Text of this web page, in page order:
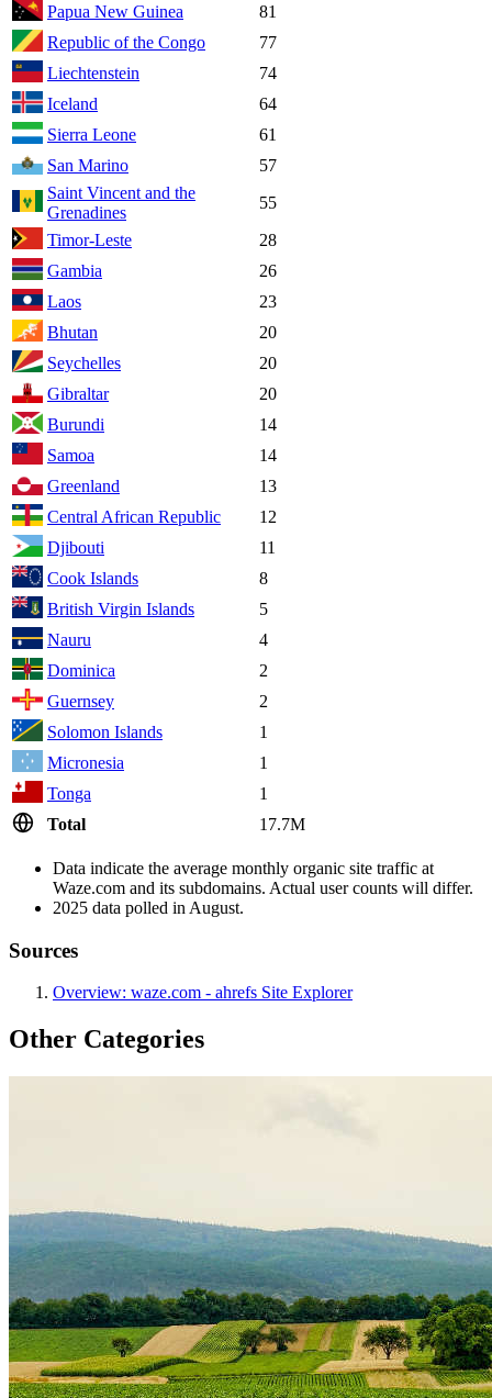
Papua New Guinea
81
Republic of the Congo
77
Liechtenstein
74
Iceland
64
Sierra Leone
61
San Marino
57
Saint Vincent and the
Grenadines
55
Timor-Leste
28
Gambia
26
Laos
23
Bhutan
20
Seychelles
20
Gibraltar
20
Burundi
14
Samoa
14
Greenland
13
Central African Republic
12
Djibouti
11
Cook Islands
8
British Virgin Islands
5
Nauru
4
Dominica
2
Guernsey
2
Solomon Islands
1
Micronesia
1
Tonga
1
Total
17.7M
Data indicate the average monthly organic site traffic at
Waze.com and its subdomains. Actual user counts will differ.
2025 data polled in August.
Sources
Overview: waze.com - ahrefs Site Explorer
Other Categories